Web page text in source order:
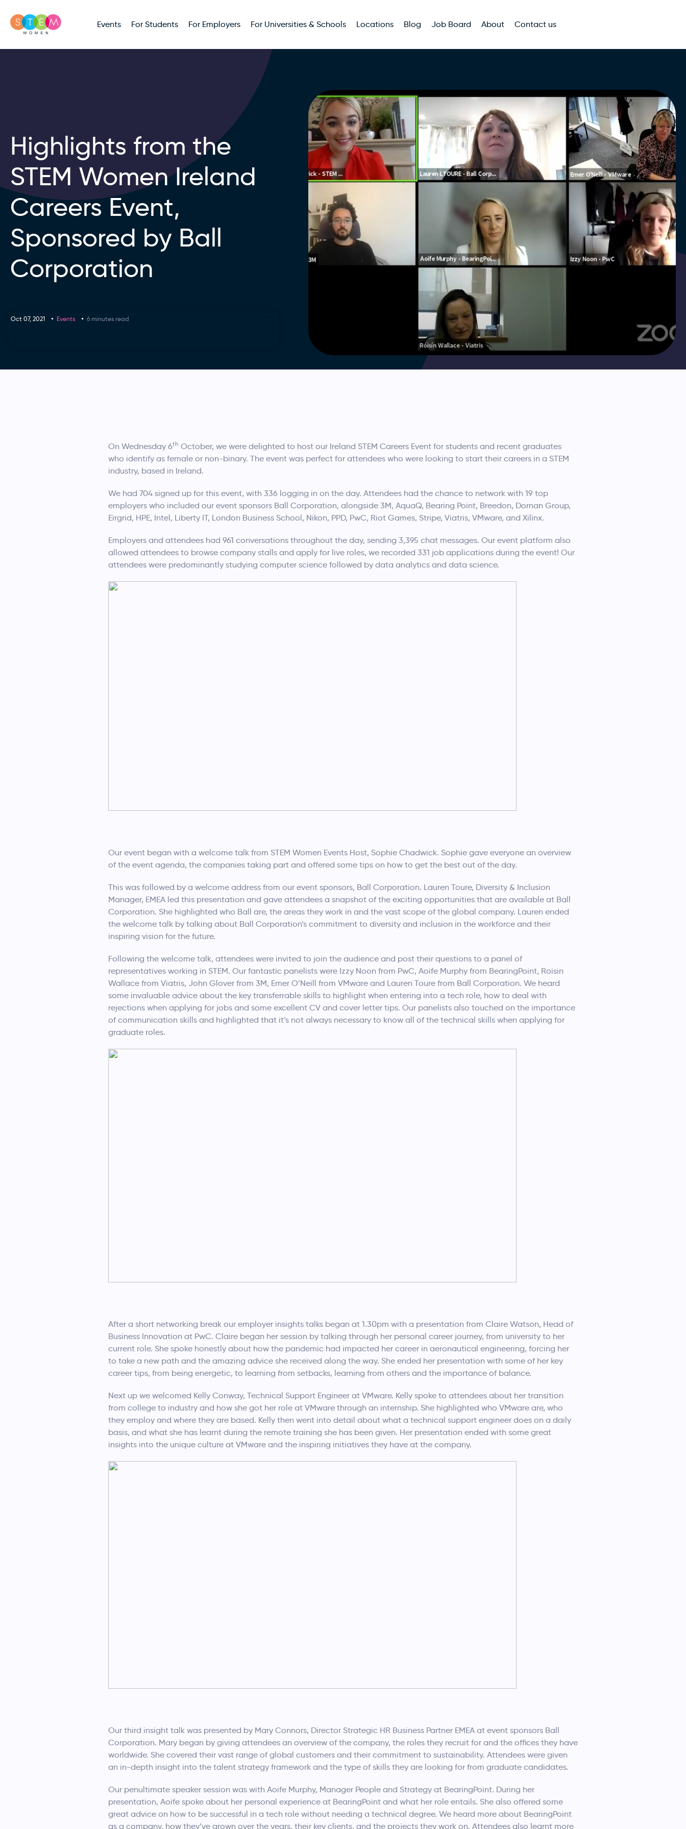
Events For Students For Employers For Universities & Schools Locations Blog Job Board About Contact us
Highlights from the
STEM Women Ireland
Careers Event,
Sponsored by Ball
Corporation
Oct 07, 2021 Events 6 minutes read
On Wednesday 6th October, we were delighted to host our Ireland STEM Careers Event for students and recent graduates
who identify as female or non-binary. The event was perfect for attendees who were looking to start their careers in a STEM
industry, based in Ireland.
We had 704 signed up for this event, with 336 logging in on the day. Attendees had the chance to network with 19 top
employers who included our event sponsors Ball Corporation, alongside 3M, AquaQ, Bearing Point, Breedon, Dornan Group,
Eirgrid, HPE, Intel, Liberty IT, London Business School, Nikon, PPD, PwC, Riot Games, Stripe, Viatris, VMware, and Xilinx.
Employers and attendees had 961 conversations throughout the day, sending 3,395 chat messages. Our event platform also
allowed attendees to browse company stalls and apply for live roles, we recorded 331 job applications during the event! Our
attendees were predominantly studying computer science followed by data analytics and data science.
Our event began with a welcome talk from STEM Women Events Host, Sophie Chadwick. Sophie gave everyone an overview
of the event agenda, the companies taking part and offered some tips on how to get the best out of the day.
This was followed by a welcome address from our event sponsors, Ball Corporation. Lauren Toure, Diversity & Inclusion
Manager, EMEA led this presentation and gave attendees a snapshot of the exciting opportunities that are available at Ball
Corporation. She highlighted who Ball are, the areas they work in and the vast scope of the global company. Lauren ended
the welcome talk by talking about Ball Corporation’s commitment to diversity and inclusion in the workforce and their
inspiring vision for the future.
Following the welcome talk, attendees were invited to join the audience and post their questions to a panel of
representatives working in STEM. Our fantastic panelists were Izzy Noon from PwC, Aoife Murphy from BearingPoint, Roisin
Wallace from Viatris, John Glover from 3M, Emer O’Neill from VMware and Lauren Toure from Ball Corporation. We heard
some invaluable advice about the key transferrable skills to highlight when entering into a tech role, how to deal with
rejections when applying for jobs and some excellent CV and cover letter tips. Our panelists also touched on the importance
of communication skills and highlighted that it’s not always necessary to know all of the technical skills when applying for
graduate roles.
After a short networking break our employer insights talks began at 1.30pm with a presentation from Claire Watson, Head of
Business Innovation at PwC. Claire began her session by talking through her personal career journey, from university to her
current role. She spoke honestly about how the pandemic had impacted her career in aeronautical engineering, forcing her
to take a new path and the amazing advice she received along the way. She ended her presentation with some of her key
career tips, from being energetic, to learning from setbacks, learning from others and the importance of balance.
Next up we welcomed Kelly Conway, Technical Support Engineer at VMware. Kelly spoke to attendees about her transition
from college to industry and how she got her role at VMware through an internship. She highlighted who VMware are, who
they employ and where they are based. Kelly then went into detail about what a technical support engineer does on a daily
basis, and what she has learnt during the remote training she has been given. Her presentation ended with some great
insights into the unique culture at VMware and the inspiring initiatives they have at the company.
Our third insight talk was presented by Mary Connors, Director Strategic HR Business Partner EMEA at event sponsors Ball
Corporation. Mary began by giving attendees an overview of the company, the roles they recruit for and the offices they have
worldwide. She covered their vast range of global customers and their commitment to sustainability. Attendees were given
an in-depth insight into the talent strategy framework and the type of skills they are looking for from graduate candidates.
Our penultimate speaker session was with Aoife Murphy, Manager People and Strategy at BearingPoint. During her
presentation, Aoife spoke about her personal experience at BearingPoint and what her role entails. She also offered some
great advice on how to be successful in a tech role without needing a technical degree. We heard more about BearingPoint
as a company, how they’ve grown over the years, their key clients, and the projects they work on. Attendees also learnt more